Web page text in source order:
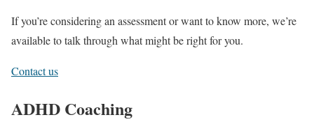
If you’re considering an assessment or want to know more, we’re
available to talk through what might be right for you.
Contact us
ADHD Coaching